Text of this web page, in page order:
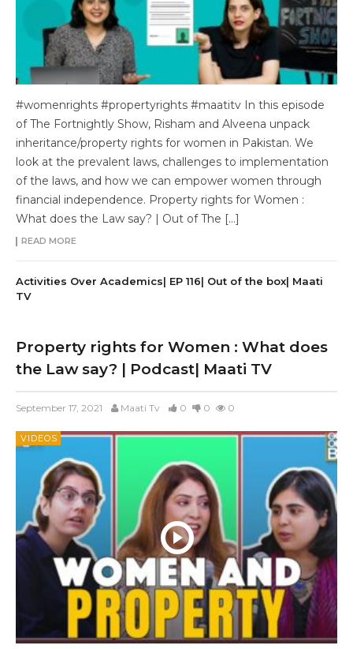
#womenrights #propertyrights #maatitv In this episode
of The Fortnightly Show, Risham and Alveena unpack
inheritance/property rights for women in Pakistan. We
look at the prevalent laws, challenges to implementation
of the laws, and how we can empower women through
financial independence. Property rights for Women :
What does the Law say? | Out of The […]
READ MORE
Activities Over Academics| EP 116| Out of the box| Maati
TV
Property rights for Women : What does
the Law say? | Podcast| Maati TV
September 17, 2021 Maati Tv 0 0 0
VIDEOS